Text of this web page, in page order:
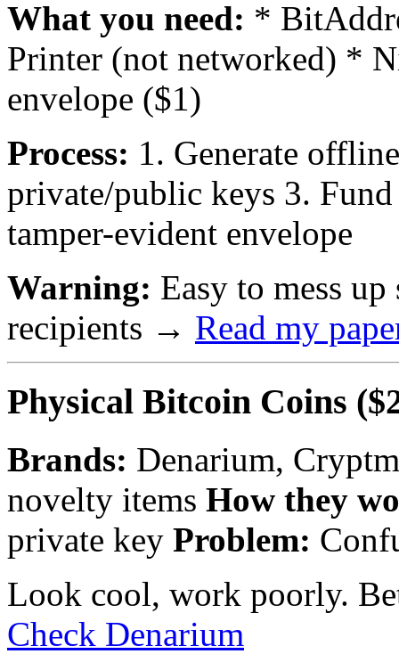
What you need: *
Printer (not networked) *
envelope ($1)
Process: 1. Generate
private/public keys 3.
tamper-evident envelope
Warning: Easy to mess
recipients → Read my
Physical Bitcoin Coins
Brands: Denarium,
novelty items How they
private key Problem:
Look cool, work poorly.
Check Denarium